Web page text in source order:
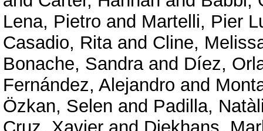
Lena, Pietro and Martelli, Pier
Casadio, Ritaand Cline,
Bonache, Sandraand Díez,
Fernández, Alejandro and
Özkan, Selen and Padilla,